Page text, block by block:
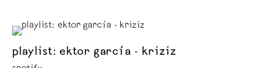
playlist: ektor garcía - kriziz